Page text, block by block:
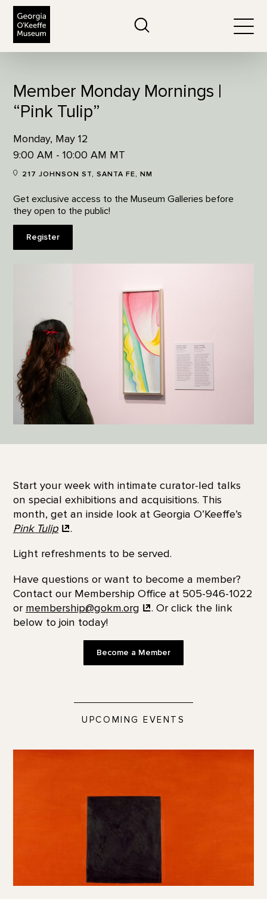
Member Monday Mornings |
“Pink Tulip”
Monday, May 12
9:00 AM - 10:00 AM MT
217 JOHNSON ST, SANTA FE, NM
Get exclusive access to the Museum Galleries before
they open to the public!
Register
Start your week with intimate curator-led talks
on special exhibitions and acquisitions. This
month, get an inside look at Georgia O’Keeffe’s
Pink Tulip
.
Light refreshments to be served.
Have questions or want to become a member?
Contact our Membership Office at 505-946-1022
or membership@gokm.org
. Or click the link
below to join today!
Become a Member
UPCOMING EVENTS